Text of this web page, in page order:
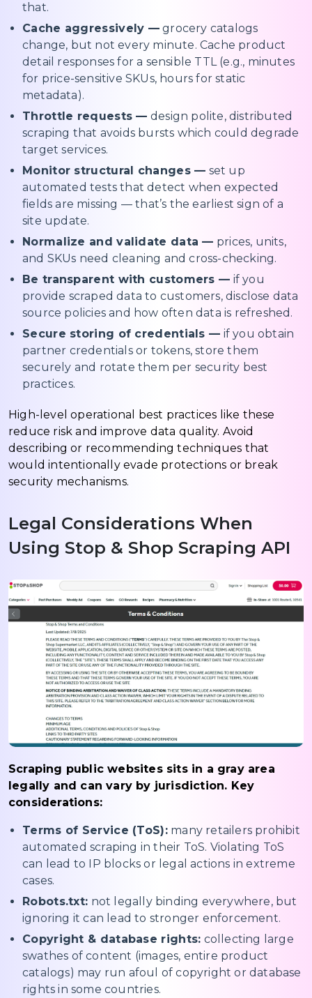
that.
Cache aggressively — grocery catalogs
change, but not every minute. Cache product
detail responses for a sensible TTL (e.g., minutes
for price-sensitive SKUs, hours for static
metadata).
Throttle requests — design polite, distributed
scraping that avoids bursts which could degrade
target services.
Monitor structural changes — set up
automated tests that detect when expected
fields are missing — that’s the earliest sign of a
site update.
Normalize and validate data — prices, units,
and SKUs need cleaning and cross-checking.
Be transparent with customers — if you
provide scraped data to customers, disclose data
source policies and how often data is refreshed.
Secure storing of credentials — if you obtain
partner credentials or tokens, store them
securely and rotate them per security best
practices.
High-level operational best practices like these
reduce risk and improve data quality. Avoid
describing or recommending techniques that
would intentionally evade protections or break
security mechanisms.
Legal Considerations When
Using Stop & Shop Scraping API
Scraping public websites sits in a gray area
legally and can vary by jurisdiction. Key
considerations:
Terms of Service (ToS):many retailers prohibit
automated scraping in their ToS. Violating ToS
can lead to IP blocks or legal actions in extreme
cases.
Robots.txt: not legally binding everywhere, but
ignoring it can lead to stronger enforcement.
Copyright & database rights: collecting large
swathes of content (images, entire product
catalogs) may run afoul of copyright or database
rights in some countries.